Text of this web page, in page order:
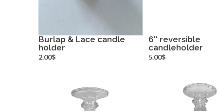
Burlap & Lace candle
holder
2.00$
more info
6'' reversible
candleholder
5.00$